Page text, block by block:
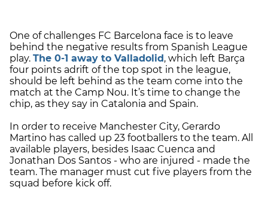
One of challenges FC Barcelona face is to leave
behind the negative results from Spanish League
play. The 0-1 away to Valladolid, which left Barça
four points adrift of the top spot in the league,
should be left behind as the team come into the
match at the Camp Nou. It’s time to change the
chip, as they say in Catalonia and Spain.
In order to receive Manchester City, Gerardo
Martino has called up 23 footballers to the team. All
available players, besides Isaac Cuenca and
Jonathan Dos Santos - who are injured - made the
team. The manager must cut five players from the
squad before kick off.